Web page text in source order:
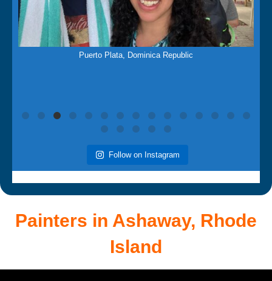
Mar 21
Puerto Plata, Dominica Republic
Follow on Instagram
Painters in Ashaway, Rhode
Island